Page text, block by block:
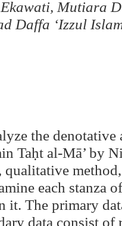
Mutiara
Daffa ‘Izzul
the
Taḥt al-Mā’ by
qualitative
each stanza
it. The primary
data consist of